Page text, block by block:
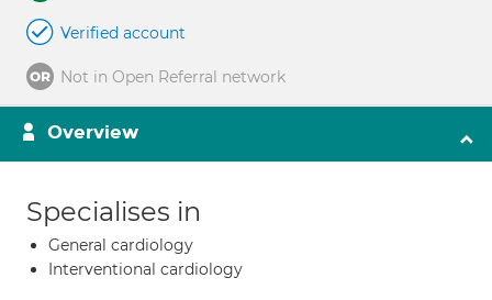
Verified account
Not in Open Referral network
Overview
Specialises in
General cardiology
Interventional cardiology